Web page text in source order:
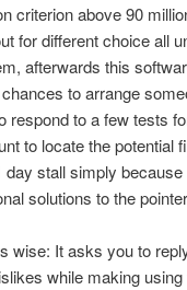
criterion above 90
for different choice all
afterwards this
to arrange
respond to a few tests
to locate the potential
day stall simply
solutions to the
wise: It asks you to
while making